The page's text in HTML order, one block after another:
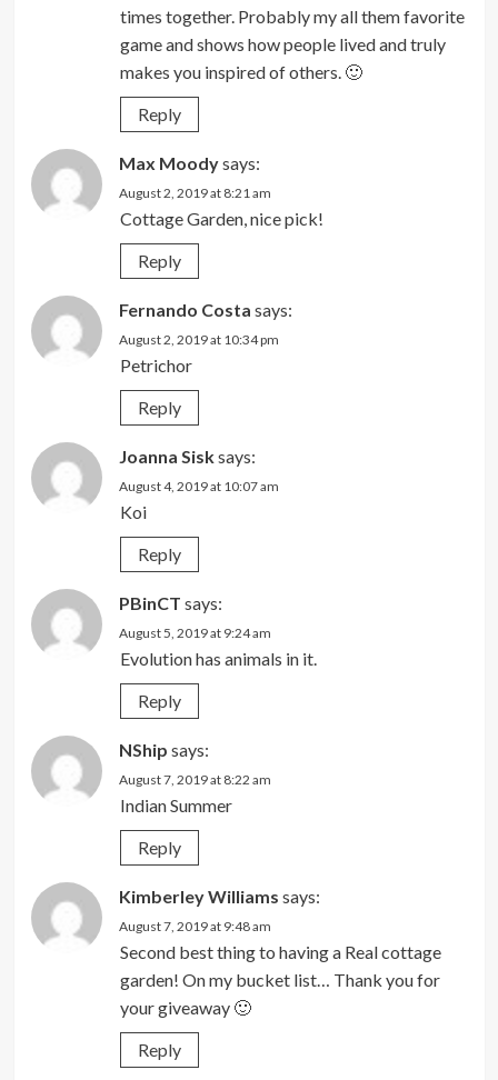
times together. Probably my all them favorite
game and shows how people lived and truly
makes you inspired of others. 🙂
Reply
Max Moodysays:
August 2, 2019 at 8:21 am
Cottage Garden, nice pick!
Reply
Fernando Costa says:
August 2, 2019 at 10:34 pm
Petrichor
Reply
Joanna Sisksays:
August 4, 2019 at 10:07 am
Koi
Reply
PBinCT says:
August 5, 2019 at 9:24 am
Evolution has animals in it.
Reply
NShip says:
August 7, 2019 at 8:22 am
Indian Summer
Reply
Kimberley Williams says:
August 7, 2019 at 9:48 am
Second best thing to having a Real cottage
garden! On my bucket list… Thank you for
your giveaway 🙂
Reply